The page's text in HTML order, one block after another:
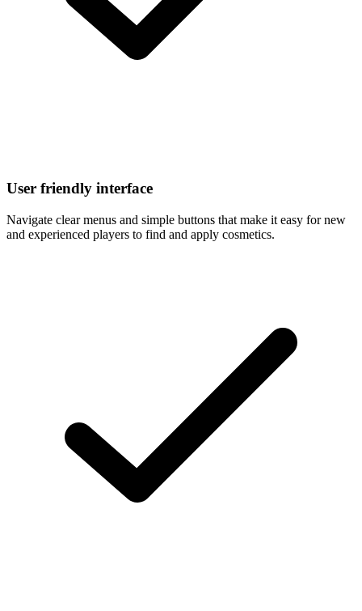
User friendly interface
Navigate clear menus and simple buttons that make it easy for new
and experienced players to find and apply cosmetics.